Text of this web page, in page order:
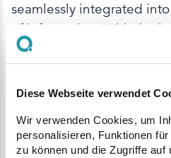
Diese Webseite verwendet
Wir verwenden Cookies, um
personalisieren, Funktionen
zu können und die Zugriffe auf
seamlessly integrated
of information. With the
receives the digital
the truck driver is well
construction site, e.g.
the construction site, the
the live position and the